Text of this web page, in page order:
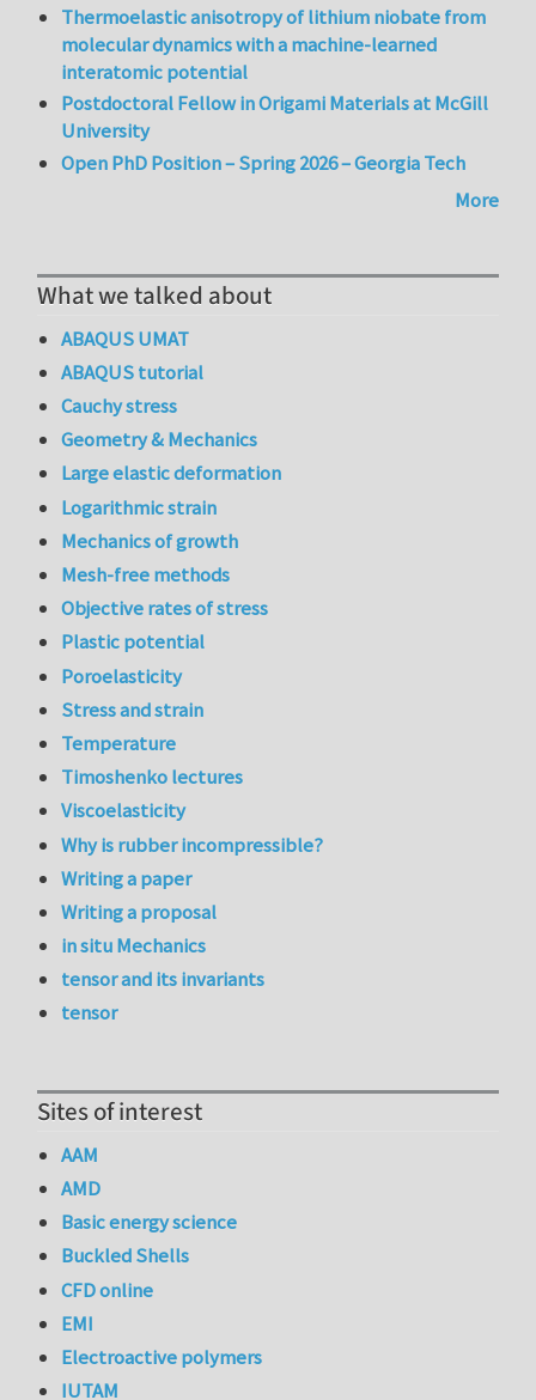
Thermoelastic anisotropy of lithium niobate from
molecular dynamics with a machine-learned
interatomic potential
Postdoctoral Fellow in Origami Materials at McGill
University
Open PhD Position – Spring 2026 – Georgia Tech
More
What we talked about
ABAQUS UMAT
ABAQUS tutorial
Cauchy stress
Geometry & Mechanics
Large elastic deformation
Logarithmic strain
Mechanics of growth
Mesh-free methods
Objective rates of stress
Plastic potential
Poroelasticity
Stress and strain
Temperature
Timoshenko lectures
Viscoelasticity
Why is rubber incompressible?
Writing a paper
Writing a proposal
in situ Mechanics
tensor and its invariants
tensor
Sites of interest
AAM
AMD
Basic energy science
Buckled Shells
CFD online
EMI
Electroactive polymers
IUTAM